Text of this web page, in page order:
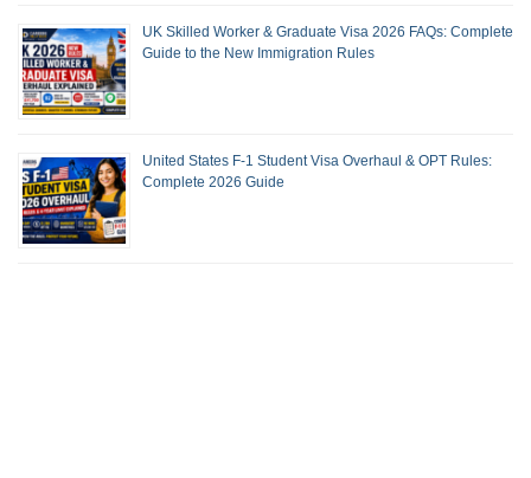
UK Skilled Worker & Graduate Visa 2026 FAQs: Complete
Guide to the New Immigration Rules
United States F-1 Student Visa Overhaul & OPT Rules:
Complete 2026 Guide